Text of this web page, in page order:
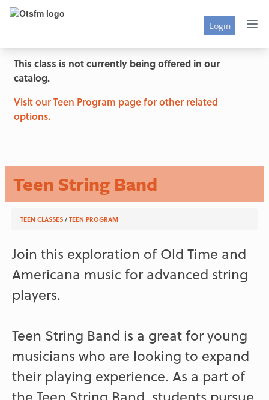
Login
This class is not currently being offered in our
catalog.
Visit our Teen Program page for other related
options.
Teen String Band
TEEN CLASSES /TEEN PROGRAM
Join this exploration of Old Time and
Americana music for advanced string
players.
Teen String Band is a great for young
musicians who are looking to expand
their playing experience. As a part of